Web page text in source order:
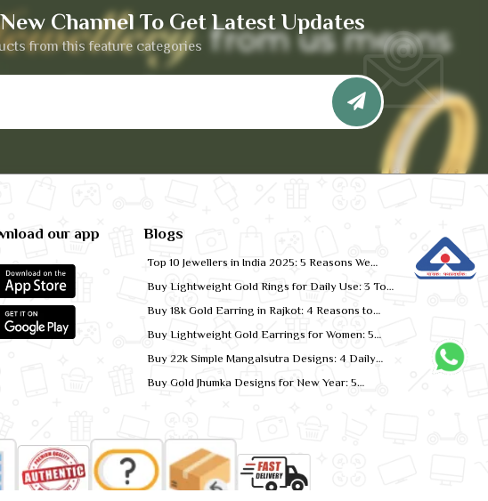
Channel To Get Latest Updates
from this feature categories
our app Blogs
Top 10 Jewellers in India 2025: 5 Reasons We
Buy Lightweight Gold Rings for Daily Use: 3 Top
Buy 18k Gold Earring in Rajkot: 4 Reasons to
Buy Lightweight Gold Earrings for Women: 5
Buy 22k Simple Mangalsutra Designs: 4 Daily
Buy Gold Jhumka Designs for New Year: 5